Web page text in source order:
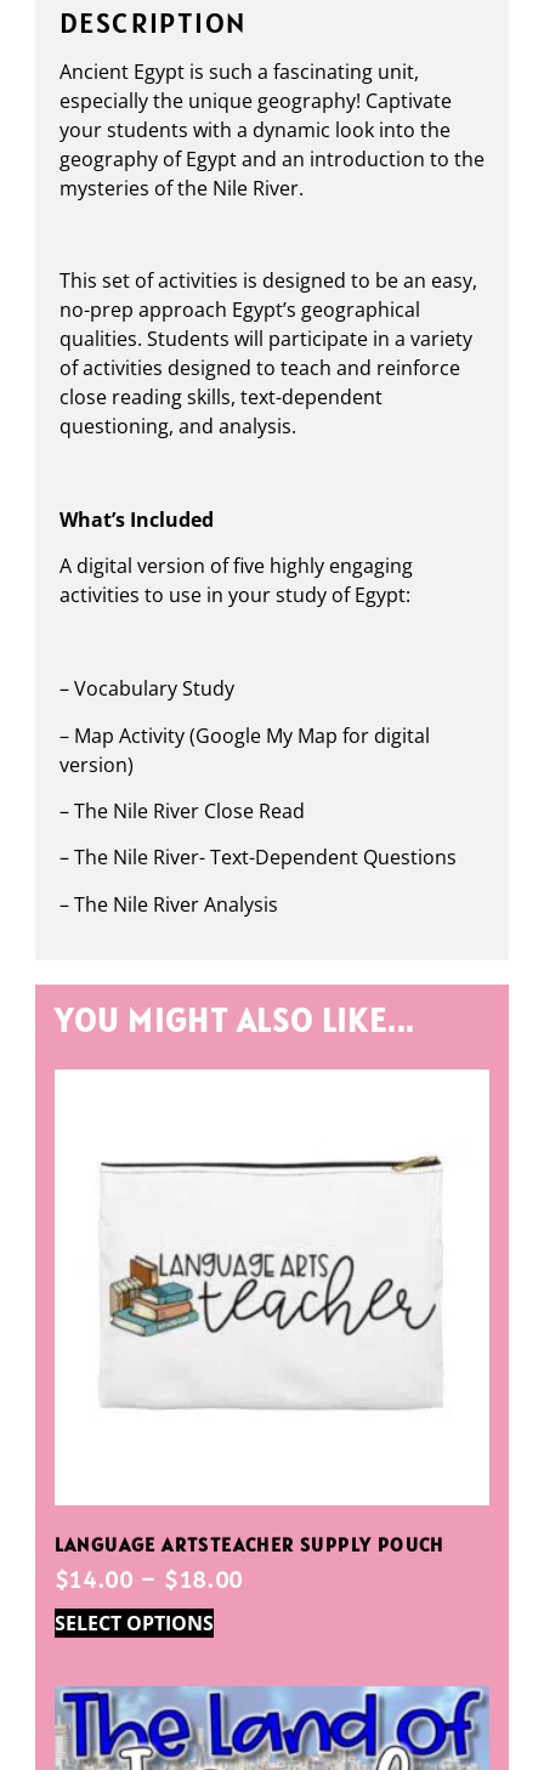
DESCRIPTION
Ancient Egypt is such a fascinating unit,
especially the unique geography! Captivate
your students with a dynamic look into the
geography of Egypt and an introduction to the
mysteries of the Nile River.
This set of activities is designed to be an easy,
no-prep approach Egypt’s geographical
qualities. Students will participate in a variety
of activities designed to teach and reinforce
close reading skills, text-dependent
questioning, and analysis.
What’s Included
A digital version of five highly engaging
activities to use in your study of Egypt:
– Vocabulary Study
– Map Activity (Google My Map for digital
version)
– The Nile River Close Read
– The Nile River- Text-Dependent Questions
– The Nile River Analysis
YOU MIGHT ALSO LIKE...
LANGUAGE ARTSTEACHER SUPPLY POUCH
$14.00 – $18.00
SELECT OPTIONS